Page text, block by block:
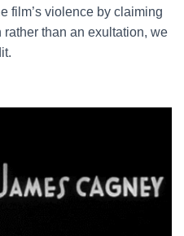
film’s violence by claiming
than an exultation, we